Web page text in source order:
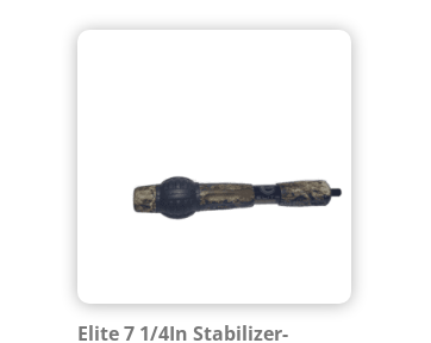
Elite 7 1/4In Stabilizer-